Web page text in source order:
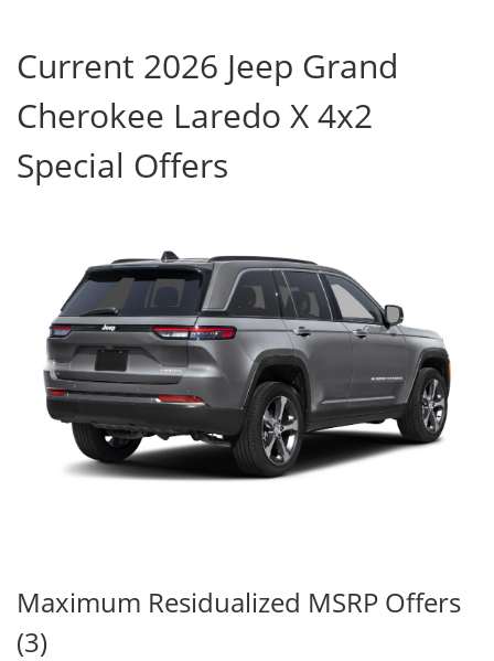
Current 2026 Jeep Grand
Cherokee Laredo X 4x2
Special Offers
Maximum Residualized MSRP Offers
(3)